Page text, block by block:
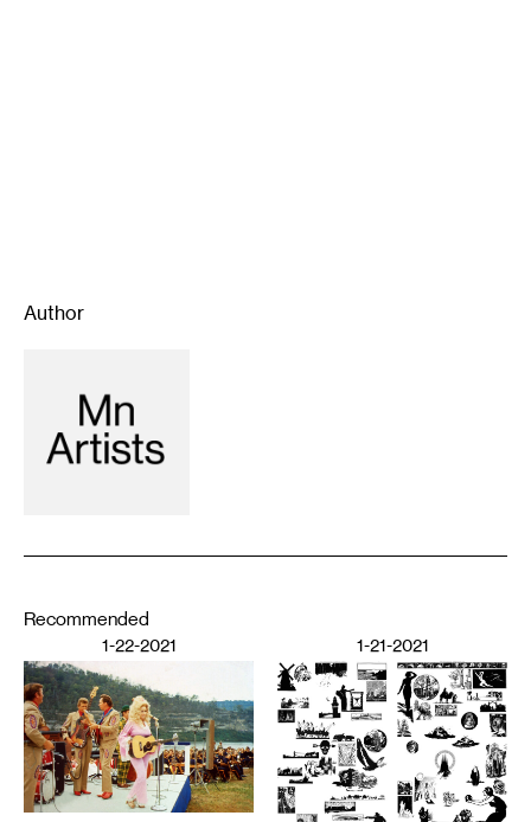
Author
Recommended
1-22-2021 1-21-2021